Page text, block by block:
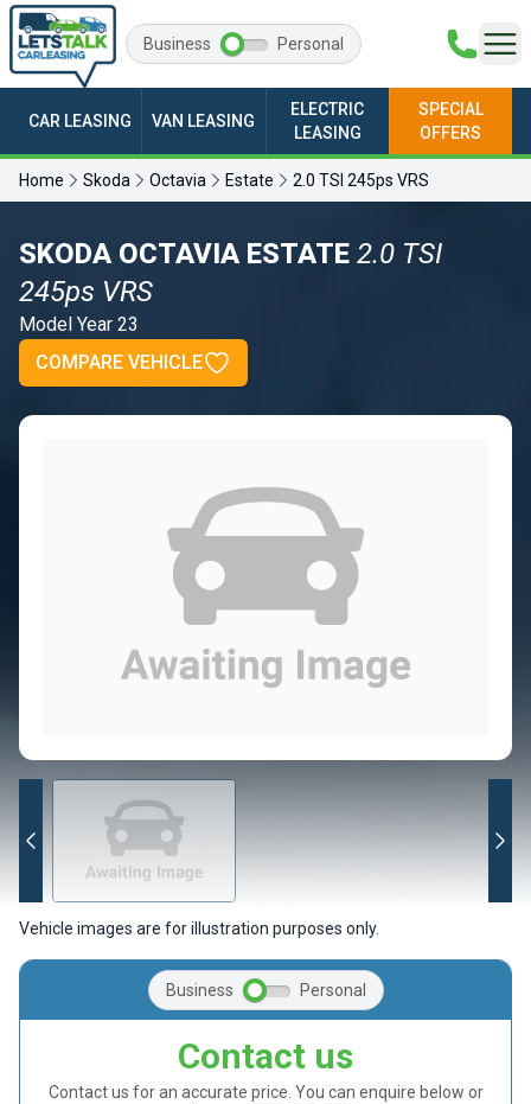
Business Personal
CAR LEASING VAN LEASING
ELECTRIC
LEASING
SPECIAL
OFFERS
Home Skoda Octavia Estate 2.0 TSI 245ps VRS
SKODA OCTAVIA ESTATE 2.0 TSI
245ps VRS
Model Year 23
COMPARE VEHICLE
Vehicle images are for illustration purposes only.
Business Personal
Contact us
Contact us for an accurate price. You can enquire below or